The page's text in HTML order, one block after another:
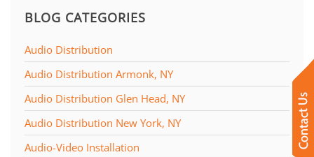
BLOG CATEGORIES
Audio Distribution
Audio Distribution Armonk, NY
Audio Distribution Glen Head, NY
Audio Distribution New York, NY
Audio-Video Installation